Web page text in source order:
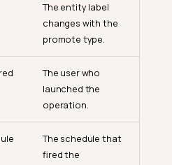
The entity label
changes with the
promote type.
The user who
launched the
operation.
The schedule that
fired the